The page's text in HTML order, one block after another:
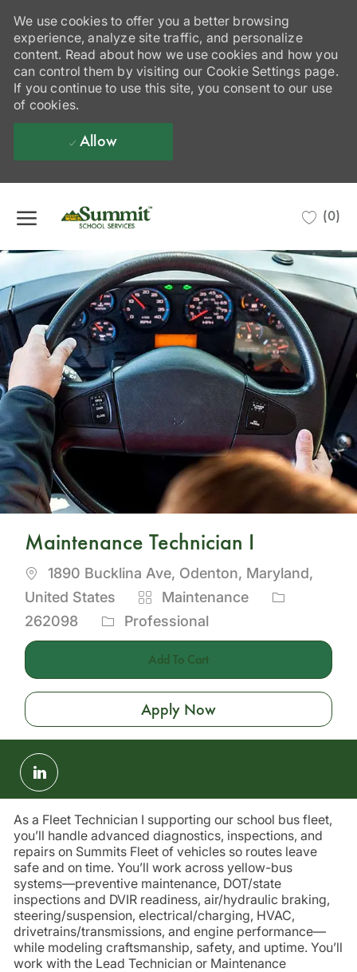
We use cookies to offer you a better browsing
experience, analyze site traffic, and personalize
content. Read about how we use cookies and how you
can control them by visiting our Cookie Settings page.
If you continue to use this site, you consent to our use
of cookies.
Allow
(0)
Maintenance Technician I
Location
1890 Bucklina Ave, Odenton, Maryland,
United States
Category
Maintenance
Job
262098 Professional
Add To Cart
Apply Now
Share
via
As a Fleet Technician I supporting our school bus fleet,
you’ll handle advanced diagnostics, inspections, and
repairs on Summits Fleet of vehicles so routes leave
safe and on time. You’ll work across yellow-bus
systems—preventive maintenance, DOT/state
inspections and DVIR readiness, air/hydraulic braking,
steering/suspension, electrical/charging, HVAC,
drivetrains/transmissions, and engine performance—
while modeling craftsmanship, safety, and uptime. You’ll
work with the Lead Technician or Maintenance